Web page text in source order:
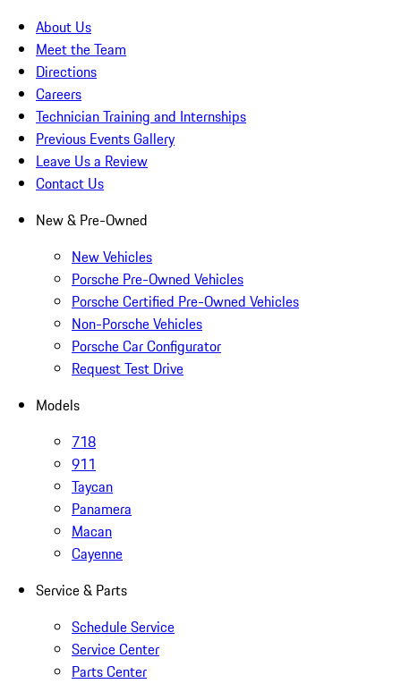
About Us
Meet the Team
Directions
Careers
Technician Training and Internships
Previous Events Gallery
Leave Us a Review
Contact Us
New & Pre-Owned
New Vehicles
Porsche Pre-Owned Vehicles
Porsche Certified Pre-Owned Vehicles
Non-Porsche Vehicles
Porsche Car Configurator
Request Test Drive
Models
718
911
Taycan
Panamera
Macan
Cayenne
Service & Parts
Schedule Service
Service Center
Parts Center